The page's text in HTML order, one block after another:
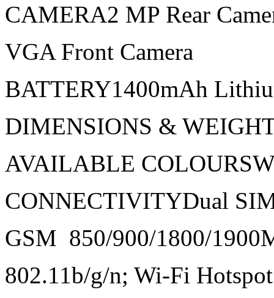
CAMERA2 MP Rear
VGA Front Camera
BATTERY1400mAh
DIMENSIONS &
AVAILABLE
CONNECTIVITYDual
GSM 850/900/1800/
802.11b/g/n; Wi-Fi